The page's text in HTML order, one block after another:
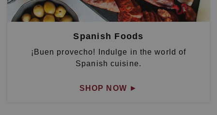
Spanish Foods
¡Buen provecho! Indulge in the world of
Spanish cuisine.
SHOP NOW ►